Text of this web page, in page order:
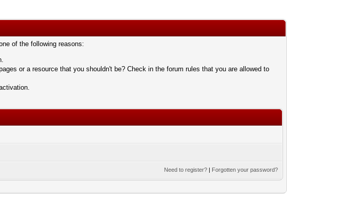
of the following reasons:
or a resource that you shouldn't be? Check in the forum rules that you are allowed to
Need to register? | Forgotten your password?